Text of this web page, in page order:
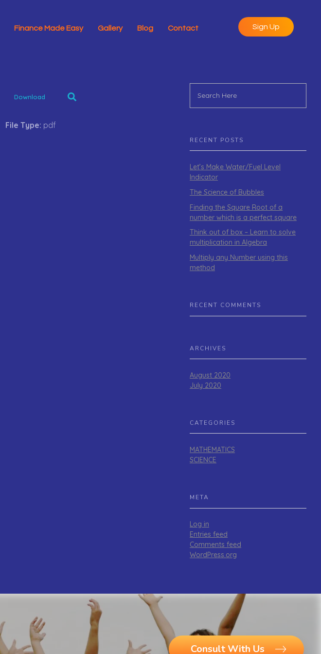
Finance Made Easy Gallery Blog Contact Sign Up
Download
File Type: pdf
RECENT POSTS
Let’s Make Water/Fuel Level
Indicator
The Science of Bubbles
Finding the Square Root of a
number which is a perfect square
Think out of box – Learn to solve
multiplication in Algebra
Multiply any Number using this
method
RECENT COMMENTS
ARCHIVES
August 2020
July 2020
CATEGORIES
MATHEMATICS
SCIENCE
META
Log in
Entries feed
Comments feed
WordPress.org
Consult With Us